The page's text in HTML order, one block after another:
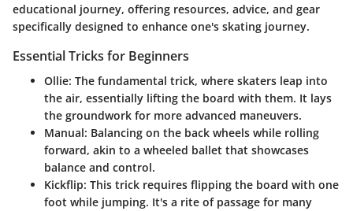
educational journey, offering resources, advice, and gear
specifically designed to enhance one's skating journey.
Essential Tricks for Beginners
Ollie: The fundamental trick, where skaters leap into
the air, essentially lifting the board with them. It lays
the groundwork for more advanced maneuvers.
Manual: Balancing on the back wheels while rolling
forward, akin to a wheeled ballet that showcases
balance and control.
Kickflip: This trick requires flipping the board with one
foot while jumping. It's a rite of passage for many